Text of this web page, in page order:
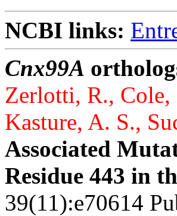
NCBI links:
Cnx99A
Zerlotti, R., Cole,
Kasture, A. S.,
Associated
Residue 443 in
39(11):e70614